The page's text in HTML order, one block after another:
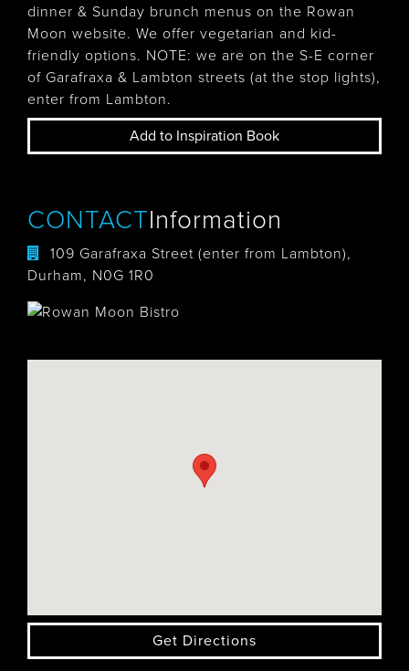
dinner & Sunday brunch menus on the Rowan
Moon website. We offer vegetarian and kid-
friendly options. NOTE: we are on the S-E corner
of Garafraxa & Lambton streets (at the stop lights),
enter from Lambton.
Add to Inspiration Book
CONTACTInformation
109 Garafraxa Street (enter from Lambton),
Durham, N0G 1R0
Get Directions